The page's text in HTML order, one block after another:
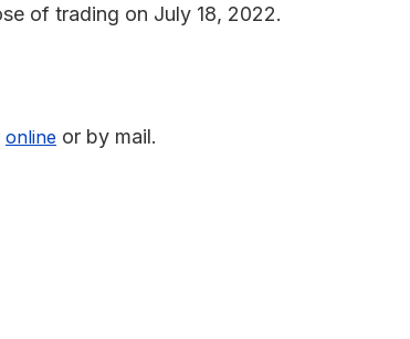
of trading on July 18, 2022.
online or by mail.